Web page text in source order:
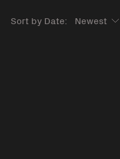
Sort by Date: